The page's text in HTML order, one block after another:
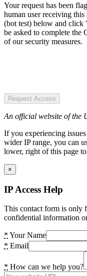
Your request has been
human user receiving
(bot test) below and click
be asked to complete
of our security measures.
Request Access
An official website of the
If you experiencing
wider IP range, you can
lower, right of this page
×
IP Access Help
This contact form is only
confidential information
* Your Name
* Email
* How can we help you?